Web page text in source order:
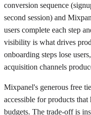
conversion sequence
second session) and
users complete each step
visibility is what drives
onboarding steps lose
acquisition channels
Mixpanel's generous free
accessible for products
budgets. The trade-off is